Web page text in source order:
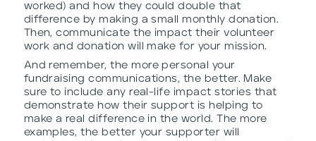
worked) and how they could double that
difference by making a small monthly donation.
Then, communicate the impact their volunteer
work and donation will make for your mission.
And remember, the more personal your
fundraising communications, the better. Make
sure to include any real-life impact stories that
demonstrate how their support is helping to
make a real difference in the world. The more
examples, the better your supporter will